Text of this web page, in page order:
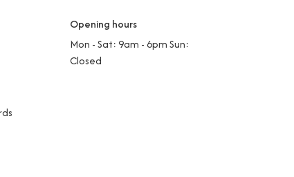
Opening hours
Mon - Sat: 9am - 6pm Sun:
Closed